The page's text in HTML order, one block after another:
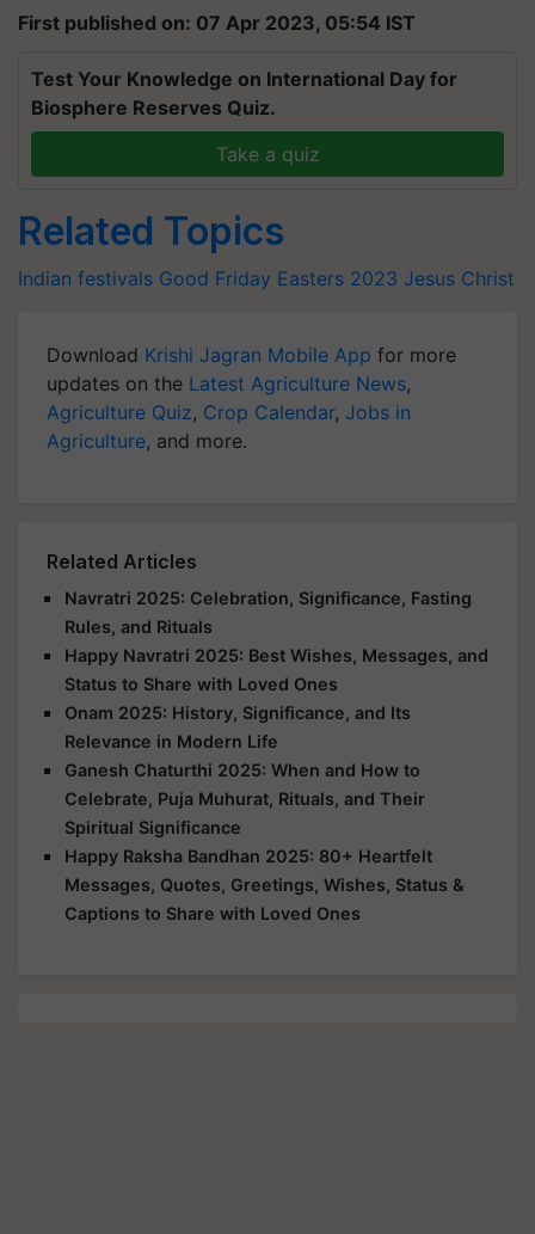
First published on: 07 Apr 2023, 05:54 IST
Test Your Knowledge on International Day for
Biosphere Reserves Quiz.
Take a quiz
Related Topics
Indian festivals Good Friday Easters 2023 Jesus Christ
Download Krishi Jagran Mobile App for more
updates on the Latest Agriculture News,
Agriculture Quiz, Crop Calendar, Jobs in
Agriculture, and more.
Related Articles
Navratri 2025: Celebration, Significance, Fasting
Rules, and Rituals
Happy Navratri 2025: Best Wishes, Messages, and
Status to Share with Loved Ones
Onam 2025: History, Significance, and Its
Relevance in Modern Life
Ganesh Chaturthi 2025: When and How to
Celebrate, Puja Muhurat, Rituals, and Their
Spiritual Significance
Happy Raksha Bandhan 2025: 80+ Heartfelt
Messages, Quotes, Greetings, Wishes, Status &
Captions to Share with Loved Ones